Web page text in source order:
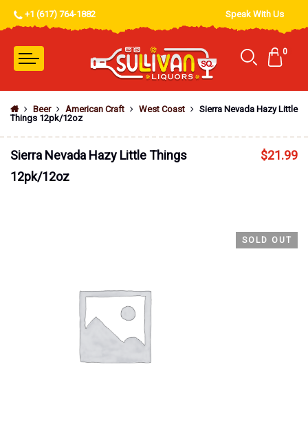
+1 (617) 764-1882 Speak With Us
0
Beer American Craft West Coast
Sierra Nevada Hazy Little
Things 12pk/12oz
Sierra Nevada Hazy Little Things
12pk/12oz
$21.99
SOLD OUT